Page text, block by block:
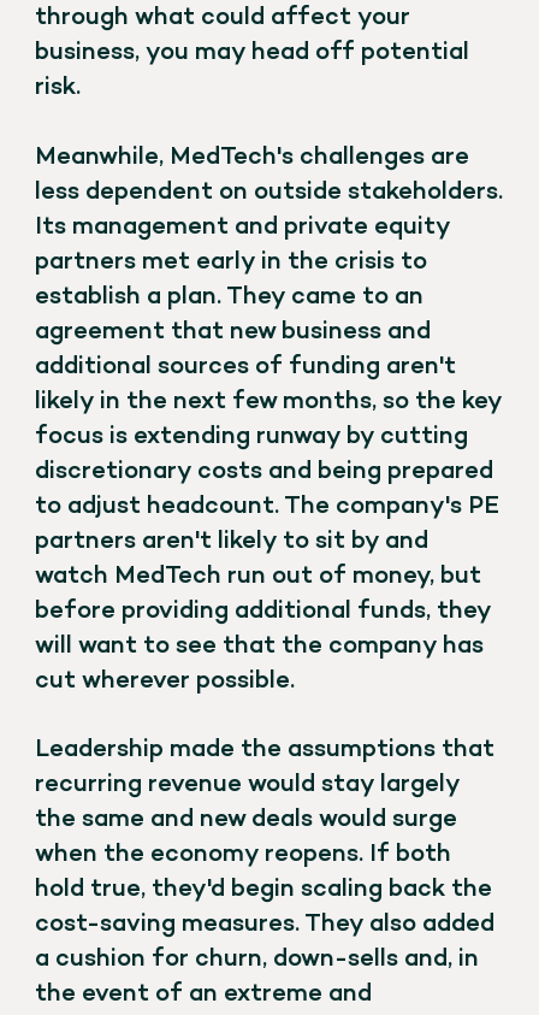
through what could affect your
business, you may head off potential
risk.
Meanwhile, MedTech's challenges are
less dependent on outside stakeholders.
Its management and private equity
partners met early in the crisis to
establish a plan. They came to an
agreement that new business and
additional sources of funding aren't
likely in the next few months, so the key
focus is extending runway by cutting
discretionary costs and being prepared
to adjust headcount. The company's PE
partners aren't likely to sit by and
watch MedTech run out of money, but
before providing additional funds, they
will want to see that the company has
cut wherever possible.
Leadership made the assumptions that
recurring revenue would stay largely
the same and new deals would surge
when the economy reopens. If both
hold true, they'd begin scaling back the
cost-saving measures. They also added
a cushion for churn, down-sells and, in
the event of an extreme and